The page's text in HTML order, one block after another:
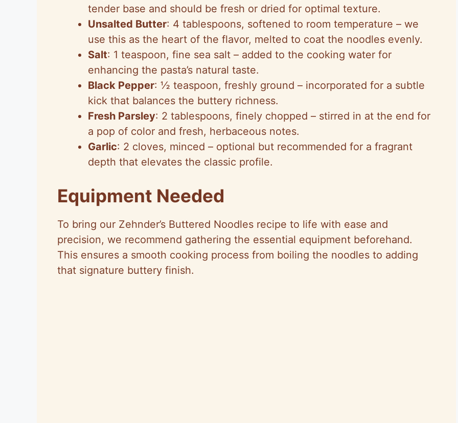
tender base and should be fresh or dried for optimal texture.
Unsalted Butter: 4 tablespoons, softened to room temperature – we
use this as the heart of the flavor, melted to coat the noodles evenly.
Salt: 1 teaspoon, fine sea salt – added to the cooking water for
enhancing the pasta’s natural taste.
Black Pepper: ½ teaspoon, freshly ground – incorporated for a subtle
kick that balances the buttery richness.
Fresh Parsley: 2 tablespoons, finely chopped – stirred in at the end for
a pop of color and fresh, herbaceous notes.
Garlic: 2 cloves, minced – optional but recommended for a fragrant
depth that elevates the classic profile.
Equipment Needed
To bring our Zehnder’s Buttered Noodles recipe to life with ease and
precision, we recommend gathering the essential equipment beforehand.
This ensures a smooth cooking process from boiling the noodles to adding
that signature buttery finish.